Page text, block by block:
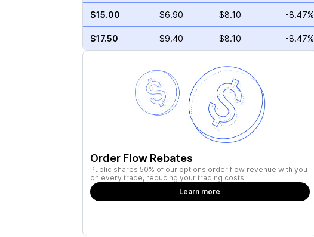
$15.00 $6.90 $8.10 -8.47%
$17.50 $9.40 $8.10 -8.47%
Order Flow Rebates
Public shares 50% of our options order flow revenue with you
on every trade, reducing your trading costs.
Learn more